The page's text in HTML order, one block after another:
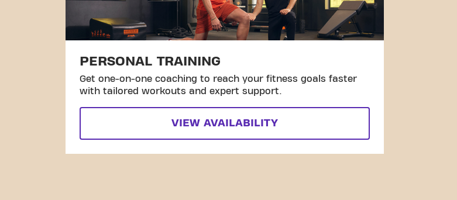
PERSONAL TRAINING
Get one-on-one coaching to reach your fitness goals faster
with tailored workouts and expert support.
VIEW AVAILABILITY